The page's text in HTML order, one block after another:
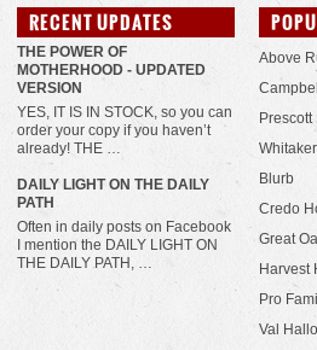
RECENT UPDATES
THE POWER OF
MOTHERHOOD - UPDATED
VERSION
YES, IT IS IN STOCK, so you can
order your copy if you haven’t
already! THE …
​DAILY LIGHT ON THE DAILY
PATH
Often in daily posts on Facebook
I mention the DAILY LIGHT ON
THE DAILY PATH, …
Above
Blurb
Credo
Great
Harvest
Pro
Val